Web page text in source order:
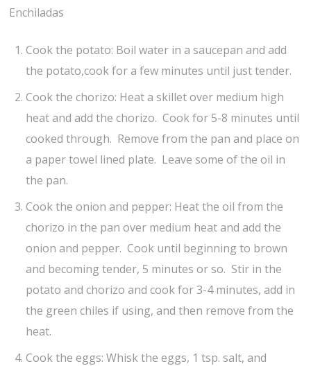
Enchiladas
Cook the potato: Boil water in a saucepan and add
the potato,cook for a few minutes until just tender.
Cook the chorizo: Heat a skillet over medium high
heat and add the chorizo. Cook for 5-8 minutes until
cooked through. Remove from the pan and place on
a paper towel lined plate. Leave some of the oil in
the pan.
Cook the onion and pepper: Heat the oil from the
chorizo in the pan over medium heat and add the
onion and pepper. Cook until beginning to brown
and becoming tender, 5 minutes or so. Stir in the
potato and chorizo and cook for 3-4 minutes, add in
the green chiles if using, and then remove from the
heat.
Cook the eggs: Whisk the eggs, 1 tsp. salt, and